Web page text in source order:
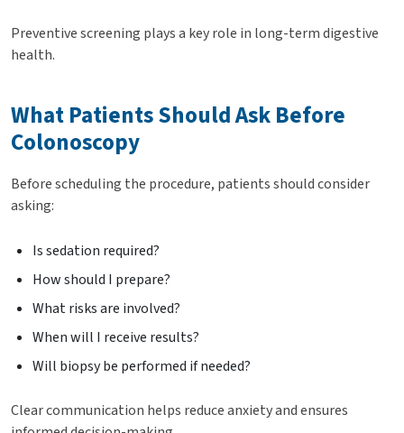
Preventive screening plays a key role in long-term digestive
health.
What Patients Should Ask Before
Colonoscopy
Before scheduling the procedure, patients should consider
asking:
Is sedation required?
How should I prepare?
What risks are involved?
When will I receive results?
Will biopsy be performed if needed?
Clear communication helps reduce anxiety and ensures